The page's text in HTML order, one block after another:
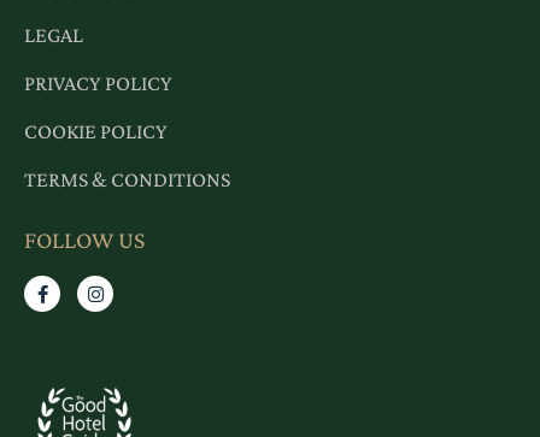
LEGAL
PRIVACY POLICY
COOKIE POLICY
TERMS & CONDITIONS
FOLLOW US